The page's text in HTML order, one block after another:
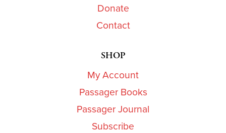
Donate
Contact
SHOP
My Account
Passager Books
Passager Journal
Subscribe